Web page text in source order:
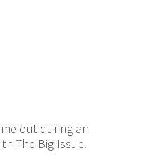
out during an
The Big Issue.